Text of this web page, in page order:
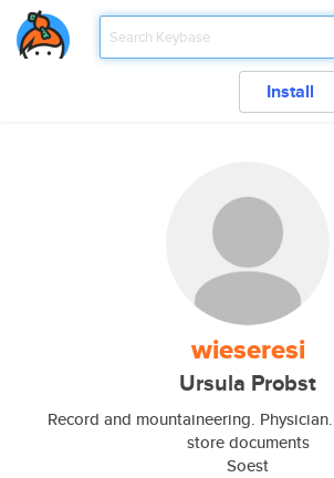
Install
wieseresi
Ursula Probst
Record and mountaineering.
store documents
Soest